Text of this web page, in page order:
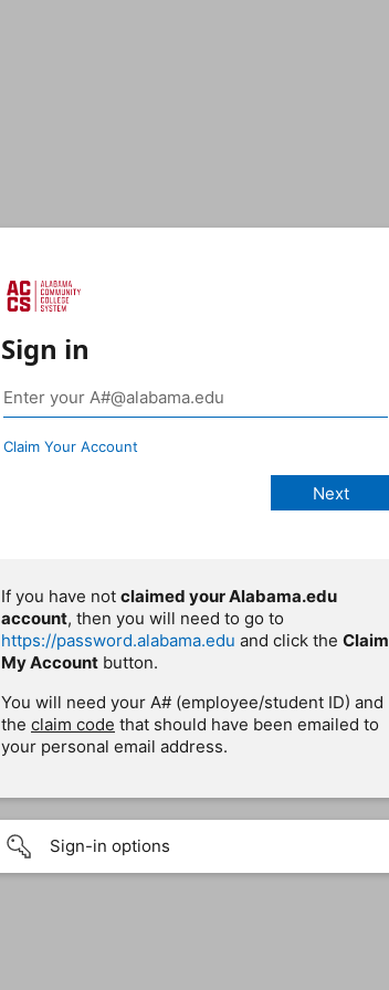
Sign in
Claim Your Account
If you have not claimed your Alabama.edu
account, then you will need to go to
https://password.alabama.edu and click the Claim
My Account button.
You will need your A# (employee/student ID) and
the claim code that should have been emailed to
your personal email address.
Sign-in options